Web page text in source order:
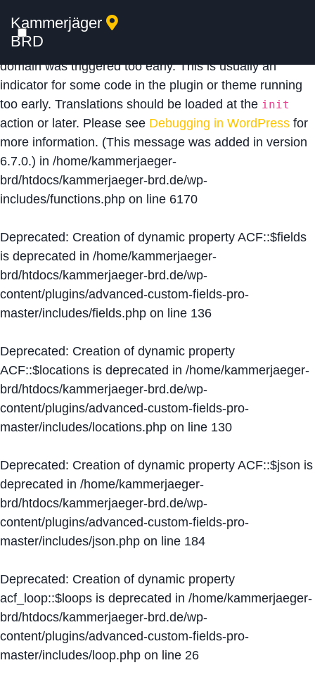
Notice: Function _load_textdomain_just_in_time was
calledincorrectly
domain was triggered too early. This is usually an
indicator for some code in the plugin or theme running
too early. Translations should be loaded at the init
action or later. Please see Debugging in WordPress for
more information. (This message was added in version
6.7.0.) in /home/kammerjaeger-
brd/htdocs/kammerjaeger-brd.de/wp-
includes/functions.php on line 6170
Deprecated: Creation of dynamic property ACF::$fields
is deprecated in /home/kammerjaeger-
brd/htdocs/kammerjaeger-brd.de/wp-
content/plugins/advanced-custom-fields-pro-
master/includes/fields.php on line 136
Deprecated: Creation of dynamic property
ACF::$locations is deprecated in /home/kammerjaeger-
brd/htdocs/kammerjaeger-brd.de/wp-
content/plugins/advanced-custom-fields-pro-
master/includes/locations.php on line 130
Deprecated: Creation of dynamic property ACF::$json is
deprecated in /home/kammerjaeger-
brd/htdocs/kammerjaeger-brd.de/wp-
content/plugins/advanced-custom-fields-pro-
master/includes/json.php on line 184
Deprecated: Creation of dynamic property
acf_loop::$loops is deprecated in /home/kammerjaeger-
brd/htdocs/kammerjaeger-brd.de/wp-
content/plugins/advanced-custom-fields-pro-
master/includes/loop.php on line 26
Kammerjäger
BRD